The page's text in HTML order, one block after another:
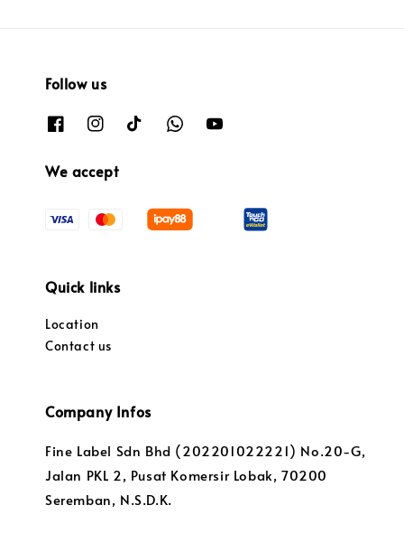
Follow us
We accept
Quick links
Location
Contact us
Company Infos
Fine Label Sdn Bhd (202201022221) No.20-G,
Jalan PKL 2, Pusat Komersir Lobak, 70200
Seremban, N.S.D.K.